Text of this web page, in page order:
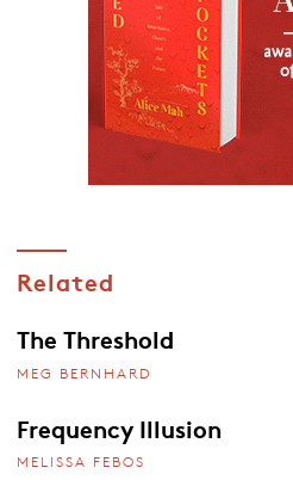
Related
The Threshold
MEG BERNHARD
Frequency Illusion
MELISSA FEBOS